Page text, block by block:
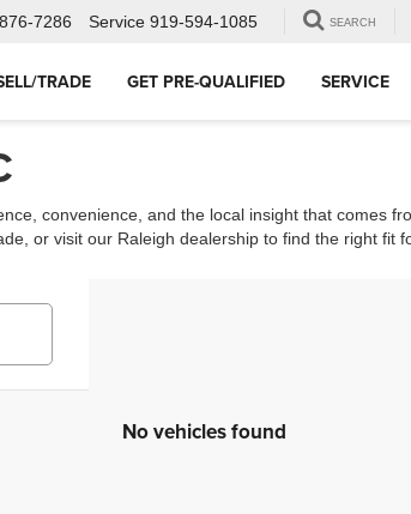
7286 Service 919-594-1085 SEARCH
TRADE GET PRE-QUALIFIED SERVICE
convenience, and the local insight that comes
or visit our Raleigh dealership to find the right fit
No vehicles found